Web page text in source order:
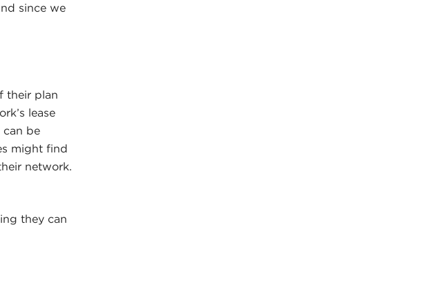
since we
their plan
lease
can be
might find
network.
they can